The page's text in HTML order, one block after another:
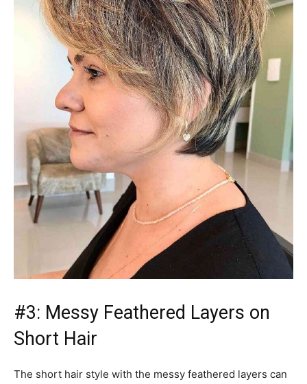
#3: Messy Feathered Layers on
Short Hair
The short hair style with the messy feathered layers can